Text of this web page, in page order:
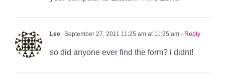
Lee September 27, 2011 11:25 am at 11:25 am - Reply
so did anyone ever find the form? i didnt!